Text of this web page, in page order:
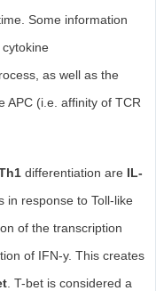
Some information
as well as the
APC (i.e. affinity of TCR
differentiation are IL-
in response to Toll-like
of the transcription
of IFN-y. This creates
. T-bet is considered a